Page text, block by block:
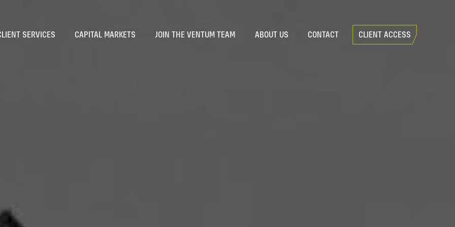
SERVICES CAPITAL MARKETS JOIN THE VENTUM TEAM ABOUT US CONTACT CLIENT ACCESS